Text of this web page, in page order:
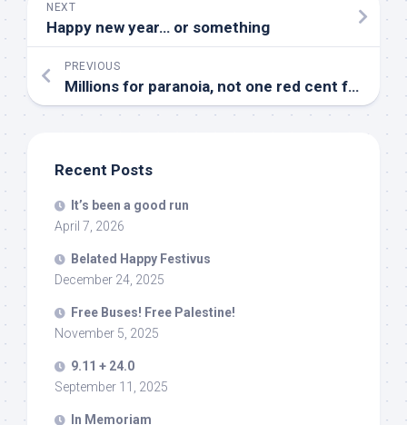
NEXT
Happy new year… or something
PREVIOUS
Millions for paranoia, not one red cent for…
Recent Posts
It’s been a good run
April 7, 2026
Belated Happy Festivus
December 24, 2025
Free Buses! Free Palestine!
November 5, 2025
9.11 + 24.0
September 11, 2025
In Memoriam